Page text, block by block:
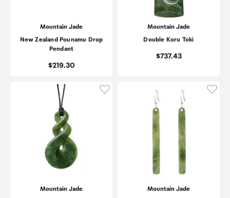
Mountain Jade
New Zealand Pounamu Drop
Pendant
Price:
$219.30
Mountain Jade
Double Koru Toki
Price:
$737.43
Click to add product to
Mountain Jade
Mountain Jade